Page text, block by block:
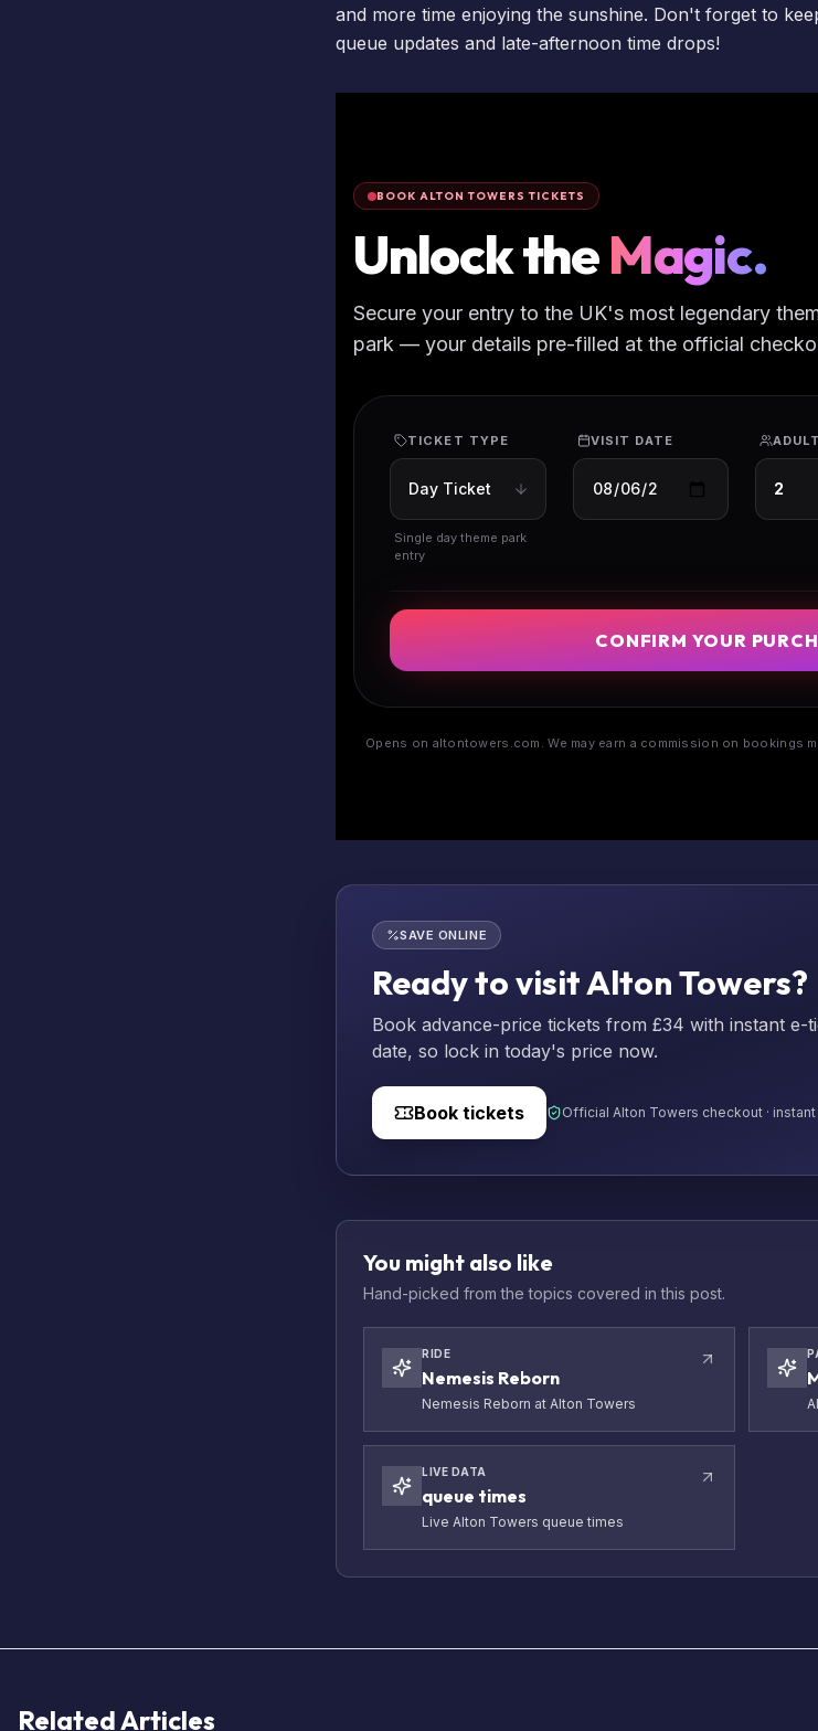
and more time enjoying the sunshine. Don't forget to
queue updates and late-afternoon time drops!
BOOK ALTON TOWERS TICKETS
Unlock theMagic.
Secure your entry to the UK's most legendary
park — your details pre-filled at the official
TICKET TYPE
Single day theme park
entry
VISIT DATE
CONFIRM YOUR
Opens on altontowers.com. We may earn a commission on
SAVE ONLINE
Ready to visit Alton Towers?
Book advance-price tickets from £34 with instant e-
date, so lock in today's price now.
Book tickets Official Alton Towers checkout ·
You might also like
Hand-picked from the topics covered in this post.
RIDE
Nemesis Reborn
Nemesis Reborn at Alton Towers
LIVE DATA
queue times
Live Alton Towers queue times
Related Articles